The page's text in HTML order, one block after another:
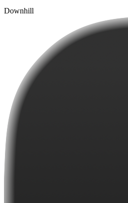
Downhill